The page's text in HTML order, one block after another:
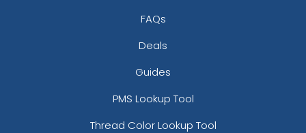
FAQs
Deals
Guides
PMS Lookup Tool
Thread Color Lookup Tool